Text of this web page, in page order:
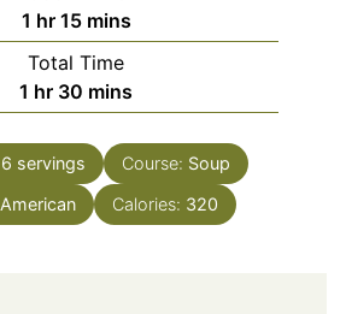
1 hour
hr 15minutes
mins
Total Time
1 hour
hr 30 minutes
mins
6 servings Course: Soup
American Calories: 320